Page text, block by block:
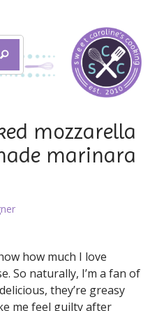
mozzarella
marinara
how much I love
So naturally, I’m a fan of
they’re greasy
me feel guilty after